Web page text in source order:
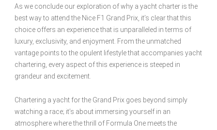
As we conclude our exploration of why a yacht charter is the
best way to attend the Nice F1 Grand Prix, it’s clear that this
choice offers an experience that is unparalleled in terms of
luxury, exclusivity, and enjoyment. From the unmatched
vantage points to the opulent lifestyle that accompanies yacht
chartering, every aspect of this experience is steeped in
grandeur and excitement.
Chartering a yacht for the Grand Prix goes beyond simply
watching a race; it’s about immersing yourself in an
atmosphere where the thrill of Formula One meets the